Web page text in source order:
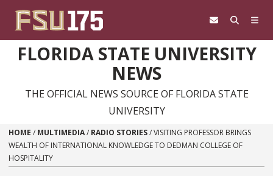
FLORIDA STATE UNIVERSITY
NEWS
THE OFFICIAL NEWS SOURCE OF FLORIDA STATE
UNIVERSITY
HOME / MULTIMEDIA/ RADIO STORIES/VISITING PROFESSOR BRINGS
WEALTH OF INTERNATIONAL KNOWLEDGE TO DEDMAN COLLEGE OF
HOSPITALITY